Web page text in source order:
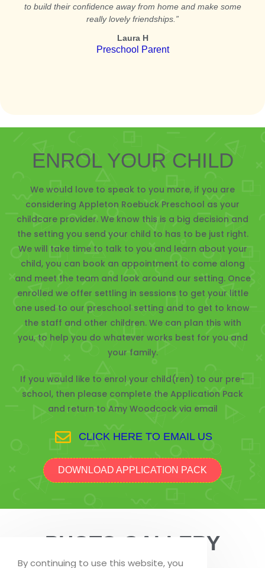
to build their confidence away from home and make some
really lovely friendships.”
Laura H
Preschool Parent
ENROL YOUR CHILD
We would love to speak to you more, if you are
considering Appleton Roebuck Preschool as your
childcare provider. We know this is a big decision and
the setting you send your child to has to be just right.
We will take time to talk to you and learn about your
child, you can book an appointment to come along
and meet the team and look around our setting. Once
enrolled we offer settling in sessions to get your little
one used to our preschool setting and to get to know
the staff and other children. We can plan this with
you, to help you do whatever works best for you and
your family.
If you would like to enrol your child(ren) to our pre-
school, then please complete the Application Pack
and return to Amy Woodcock via email
CLICK HERE TO EMAIL US
DOWNLOAD APPLICATION PACK
PHOTO GALLERY
By continuing to use this website, you